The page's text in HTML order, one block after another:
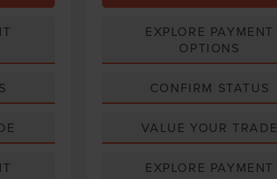
EXPLORE PAYMENT
OPTIONS
CONFIRM STATUS
VALUE YOUR TRADE
EXPLORE PAYMENT